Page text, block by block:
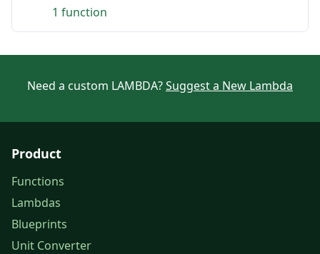
1 function
Need a custom LAMBDA?Suggest a New Lambda
Product
Functions
Lambdas
Blueprints
Unit Converter